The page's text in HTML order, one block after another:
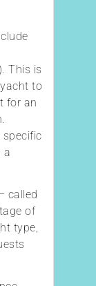
This is
to
for an
specific
a
called
of
type,